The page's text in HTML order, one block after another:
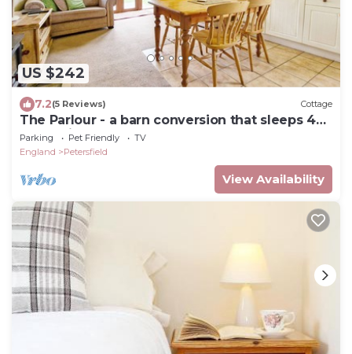
US $242
7.2(5 Reviews) Cottage
The Parlour - a barn conversion that sleeps 4
guests in 1 bedroom
Parking Pet Friendly
TV
England
Petersfield
View Availability